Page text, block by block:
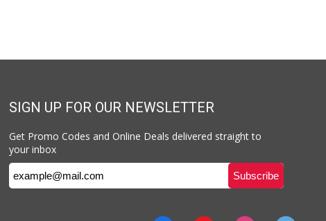
SIGN UP FOR OUR NEWSLETTER
Get Promo Codes and Online Deals delivered straight to
your inbox